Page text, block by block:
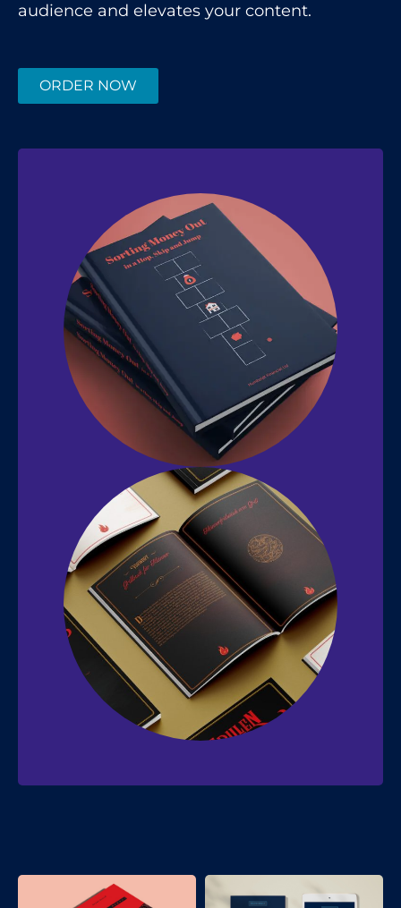
audience and elevates your content.
ORDER NOW